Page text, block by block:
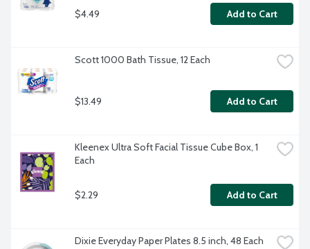
$4.49 Add to Cart
Scott 1000 Bath Tissue, 12 Each
$13.49 Add to Cart
Kleenex Ultra Soft Facial Tissue Cube Box, 1
Each
$2.29 Add to Cart
Dixie Everyday Paper Plates 8.5 inch, 48 Each